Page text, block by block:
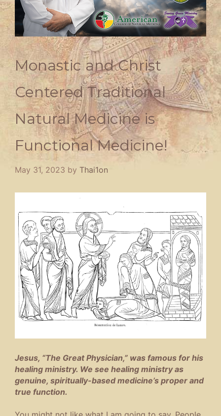
Monastic and Christ
Centered Traditional
Natural Medicine is
Functional Medicine!
May 31, 2023 by Thai1on
Jesus, “The Great Physician,” was famous for his
healing ministry. We see healing ministry as
genuine, spiritually-based medicine’s proper and
true function.